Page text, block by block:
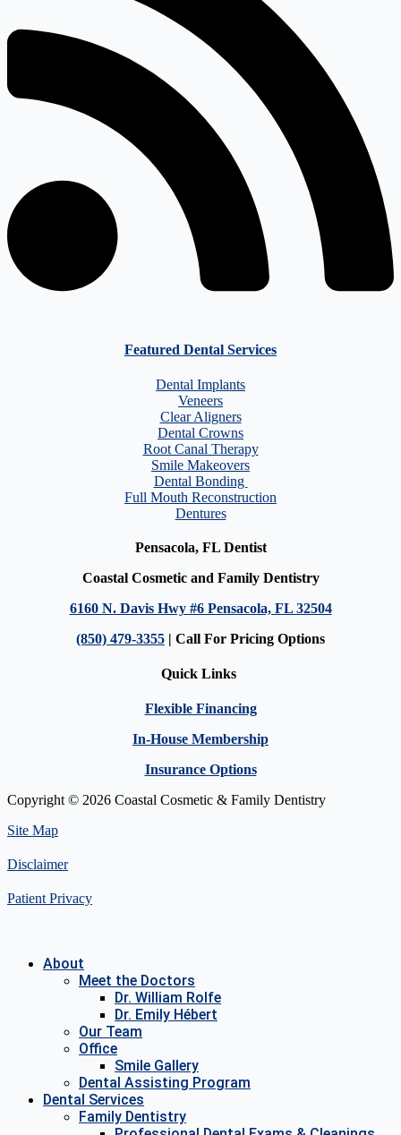
Featured Dental Services
Dental Implants
Veneers
Clear Aligners
Dental Crowns
Root Canal Therapy
Smile Makeovers
Dental Bonding
Full Mouth Reconstruction
Dentures
Pensacola, FL Dentist
Coastal Cosmetic and Family Dentistry
6160 N. Davis Hwy #6 Pensacola, FL 32504
(850) 479-3355 | Call For Pricing Options
Quick Links
Flexible Financing
In-House Membership
Insurance Options
Copyright © 2026 Coastal Cosmetic & Family Dentistry
Site Map
Disclaimer
Patient Privacy
About
Meet the Doctors
Dr. William Rolfe
Dr. Emily Hébert
Our Team
Office
Smile Gallery
Dental Assisting Program
Dental Services
Family Dentistry